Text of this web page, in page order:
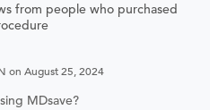
from people who purchased
on August 25, 2024
MDsave?